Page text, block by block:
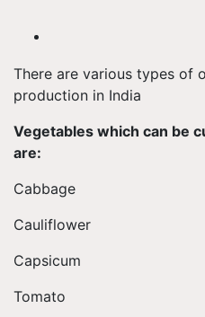
There are various types of
production in India
Vegetables which can be
are:
Cabbage
Cauliflower
Capsicum
Tomato